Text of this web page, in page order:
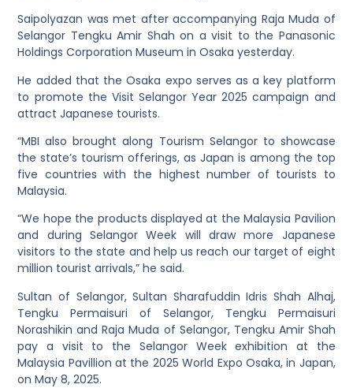
Saipolyazan was met after accompanying Raja Muda of
Selangor Tengku Amir Shah on a visit to the Panasonic
Holdings Corporation Museum in Osaka yesterday.
He added that the Osaka expo serves as a key platform
to promote the Visit Selangor Year 2025 campaign and
attract Japanese tourists.
“MBI also brought along Tourism Selangor to showcase
the state’s tourism offerings, as Japan is among the top
five countries with the highest number of tourists to
Malaysia.
“We hope the products displayed at the Malaysia Pavilion
and during Selangor Week will draw more Japanese
visitors to the state and help us reach our target of eight
million tourist arrivals,” he said.
Sultan of Selangor, Sultan Sharafuddin Idris Shah Alhaj,
Tengku Permaisuri of Selangor, Tengku Permaisuri
Norashikin and Raja Muda of Selangor, Tengku Amir Shah
pay a visit to the Selangor Week exhibition at the
Malaysia Pavillion at the 2025 World Expo Osaka, in Japan,
on May 8, 2025.